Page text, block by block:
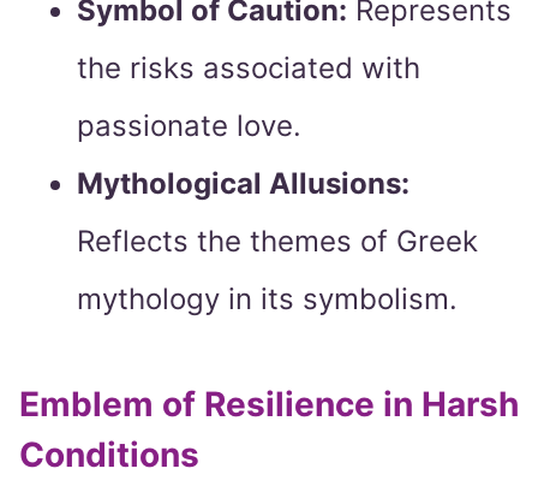
Symbol of Caution: Represents
the risks associated with
passionate love.
Mythological Allusions:
Reflects the themes of Greek
mythology in its symbolism.
Emblem of Resilience in Harsh
Conditions